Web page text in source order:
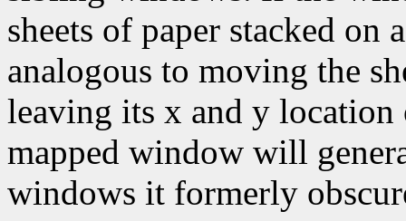
sheets of paper stacked
analogous to moving the
leaving its x and y location
mapped window will
windows it formerly